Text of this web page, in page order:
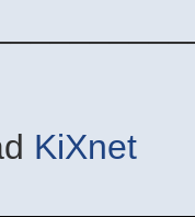
KiXnet